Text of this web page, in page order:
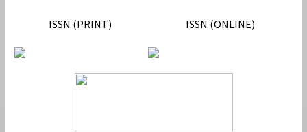
ISSN (PRINT)
ISSN (ONLINE)